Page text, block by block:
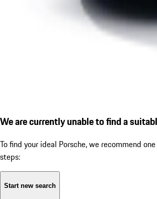
We are currently unable to find a
To find your ideal Porsche, we recommend
steps:
Start new search